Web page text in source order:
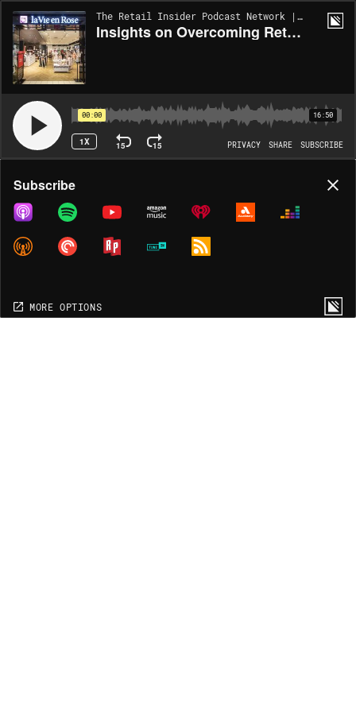
The Retail Insider Podcast Network | EP266
Insights on Overcoming Retail Technology Challenges in an Interview with La Vie en Rose and GoCo [Interview]
00:00 16:50
1X 15 15 PRIVACY SHARE SUBSCRIBE
Share
COPY LINK
MORE OPTIONS
Subscribe
MORE OPTIONS